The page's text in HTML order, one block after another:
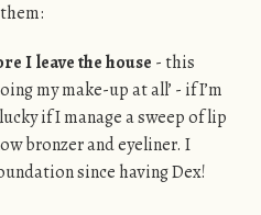
I leave the house - this
my make-up at all’ - if I’m
if I manage a sweep of lip
bronzer and eyeliner. I
since having Dex!